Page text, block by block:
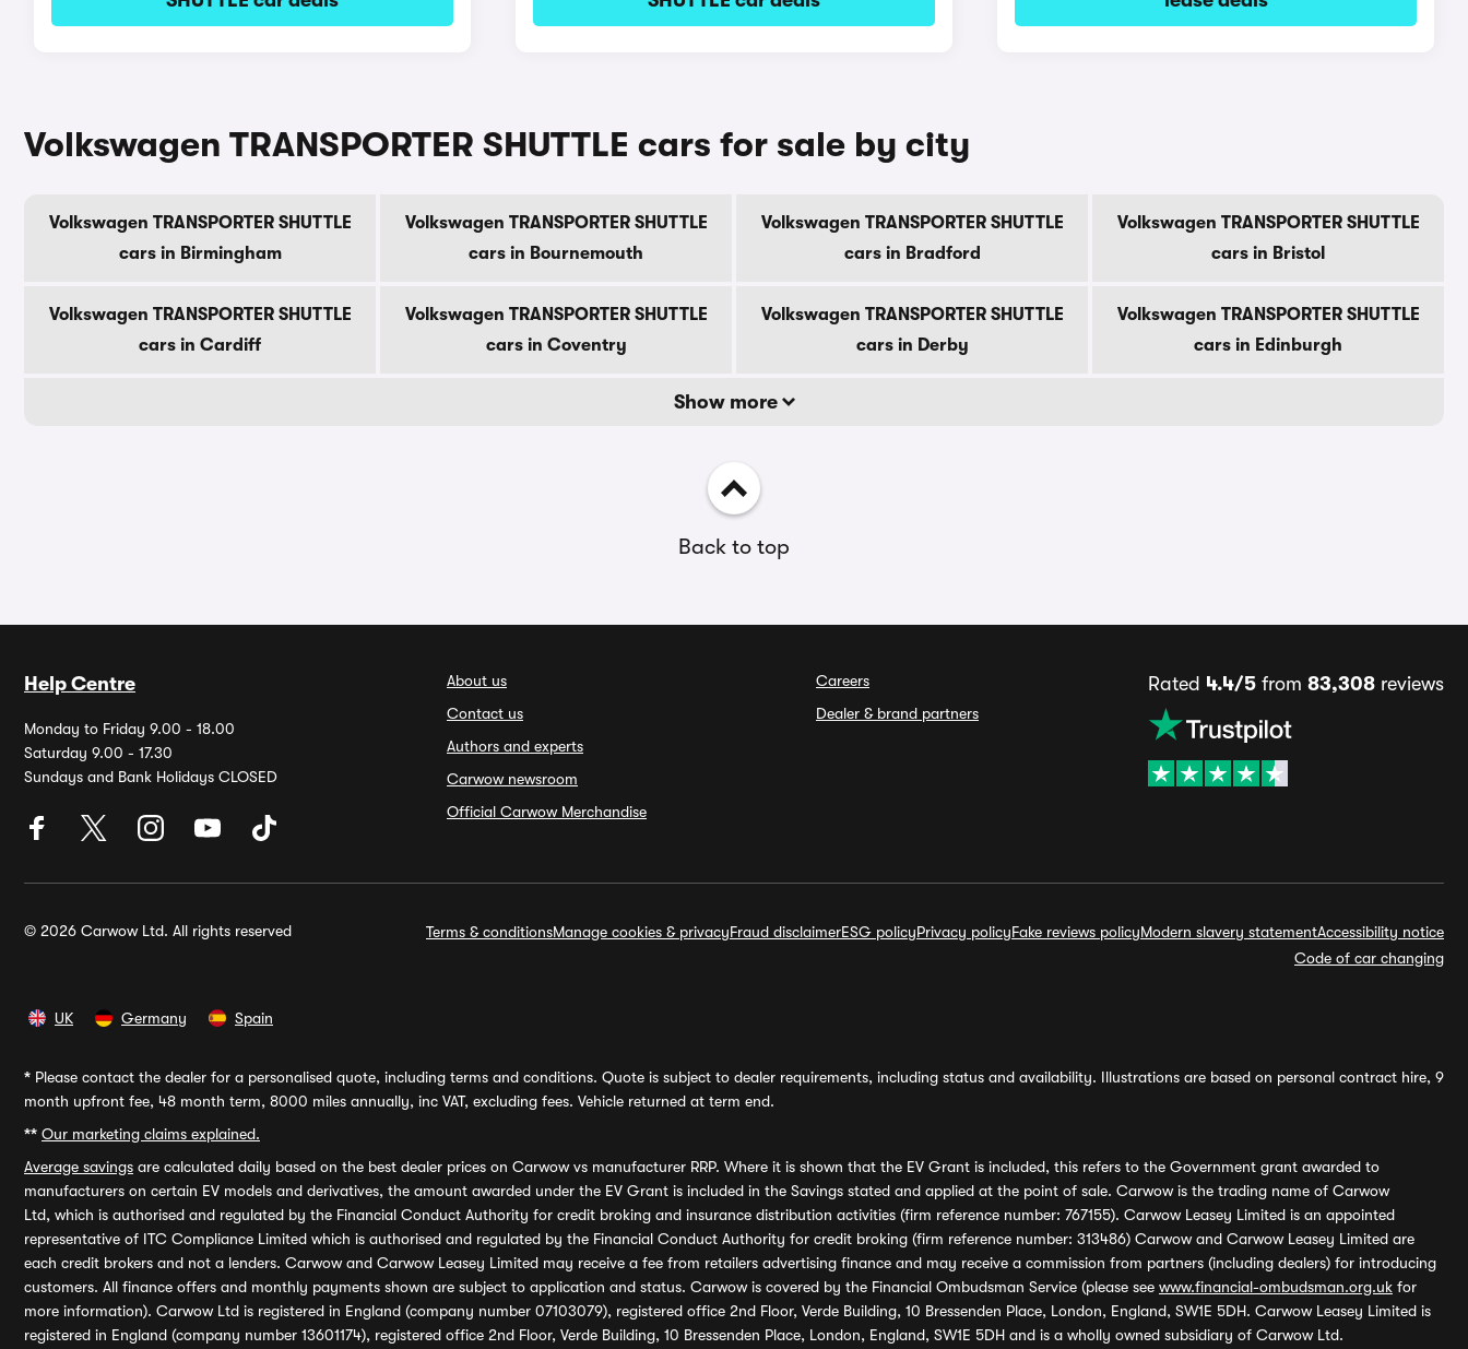
Volkswagen TRANSPORTER SHUTTLE cars for sale by city
Volkswagen TRANSPORTER SHUTTLE
cars in Birmingham
Volkswagen TRANSPORTER SHUTTLE
cars in Bournemouth
Volkswagen TRANSPORTER SHUTTLE
cars in Bradford
Volkswagen TRANSPORTER SHUTTLE
cars in Bristol
Volkswagen TRANSPORTER SHUTTLE
cars in Cardiff
Volkswagen TRANSPORTER SHUTTLE
cars in Coventry
Volkswagen TRANSPORTER SHUTTLE
cars in Derby
Volkswagen TRANSPORTER SHUTTLE
cars in Edinburgh
Show more
Back to top
Help Centre
Monday to Friday 9.00 - 18.00
Saturday 9.00 - 17.30
Sundays and Bank Holidays CLOSED
About us
Contact us
Authors and experts
Carwow newsroom
Official Carwow Merchandise
Careers
Dealer & brand partners
Rated 4.4/5 from 83,308 reviews
© 2026 Carwow Ltd. All rights reserved Terms & conditionsManage cookies & privacyFraud disclaimerESG policyPrivacy policyFake reviews policyModern slavery statementAccessibility notice
Code of car changing
UK Germany Spain
* Please contact the dealer for a personalised quote, including terms and conditions. Quote is subject to dealer requirements, including status and availability. Illustrations are based on personal contract hire, 9
month upfront fee, 48 month term, 8000 miles annually, inc VAT, excluding fees. Vehicle returned at term end.
** Our marketing claims explained.
Average savings are calculated daily based on the best dealer prices on Carwow vs manufacturer RRP. Where it is shown that the EV Grant is included, this refers to the Government grant awarded to
manufacturers on certain EV models and derivatives, the amount awarded under the EV Grant is included in the Savings stated and applied at the point of sale. Carwow is the trading name of Carwow
Ltd, which is authorised and regulated by the Financial Conduct Authority for credit broking and insurance distribution activities (firm reference number: 767155). Carwow Leasey Limited is an appointed
representative of ITC Compliance Limited which is authorised and regulated by the Financial Conduct Authority for credit broking (firm reference number: 313486) Carwow and Carwow Leasey Limited are
each credit brokers and not a lenders. Carwow and Carwow Leasey Limited may receive a fee from retailers advertising finance and may receive a commission from partners (including dealers) for introducing
customers. All finance offers and monthly payments shown are subject to application and status. Carwow is covered by the Financial Ombudsman Service (please see www.financial-ombudsman.org.uk for
more information). Carwow Ltd is registered in England (company number 07103079), registered office 2nd Floor, Verde Building, 10 Bressenden Place, London, England, SW1E 5DH. Carwow Leasey Limited is
registered in England (company number 13601174), registered office 2nd Floor, Verde Building, 10 Bressenden Place, London, England, SW1E 5DH and is a wholly owned subsidiary of Carwow Ltd.